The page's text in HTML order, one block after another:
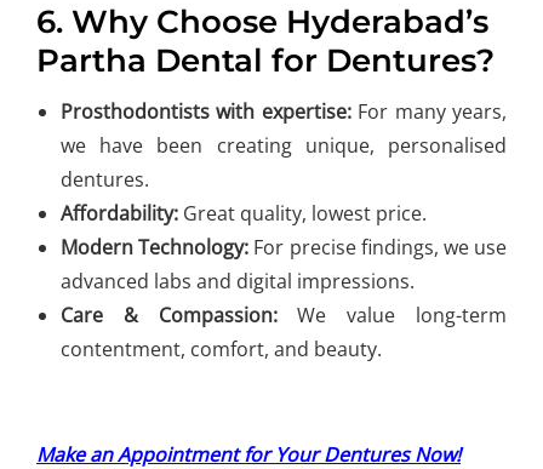
6. Why Choose Hyderabad’s
Partha Dental for Dentures?
Prosthodontists with expertise:For many years,
we have been creating unique, personalised
dentures.
Affordability: Great quality, lowest price.
Modern Technology: For precise findings, we use
advanced labs and digital impressions.
Care & Compassion:We value long-term
contentment, comfort, and beauty.
Make an Appointment for Your Dentures Now!